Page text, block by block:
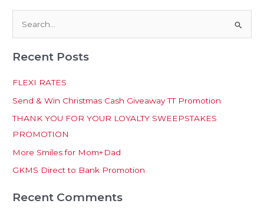
a
h
f
o
r
:
Recent Posts
FLEXI RATES
Send & Win Christmas Cash Giveaway TT Promotion
THANK YOU FOR YOUR LOYALTY SWEEPSTAKES
PROMOTION
More Smiles for Mom+Dad
GKMS Direct to Bank Promotion
Recent Comments